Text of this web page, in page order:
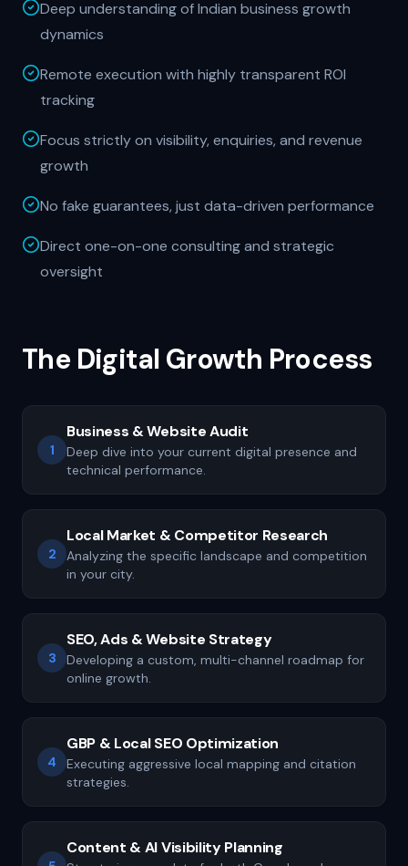
Deep understanding of Indian business growth
dynamics
Remote execution with highly transparent ROI
tracking
Focus strictly on visibility, enquiries, and revenue
growth
No fake guarantees, just data-driven performance
Direct one-on-one consulting and strategic
oversight
The Digital Growth Process
1
Business & Website Audit
Deep dive into your current digital presence and
technical performance.
2
Local Market & Competitor Research
Analyzing the specific landscape and competition
in your city.
3
SEO, Ads & Website Strategy
Developing a custom, multi-channel roadmap for
online growth.
4
GBP & Local SEO Optimization
Executing aggressive local mapping and citation
strategies.
Content & AI Visibility Planning